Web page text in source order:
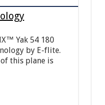
Yak 54 180
by E-flite.
this plane is